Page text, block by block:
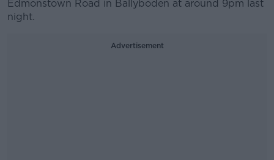
Edmonstown Road in Ballyboden at around 9pm last
night.
Advertisement